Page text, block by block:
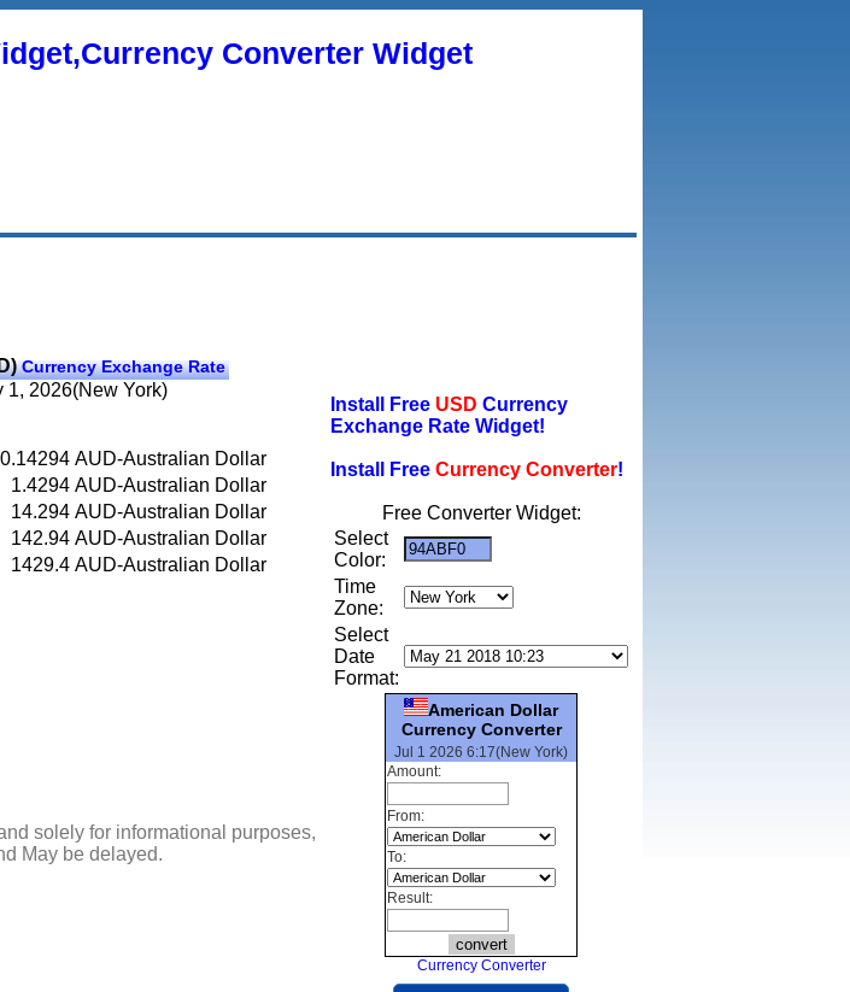
Converter Widget
Currency Exchange Rate
1, 2026(New York)
0.14294 AUD-Australian Dollar
1.4294 AUD-Australian Dollar
14.294 AUD-Australian Dollar
142.94 AUD-Australian Dollar
1429.4 AUD-Australian Dollar
solely for informational purposes,
May be delayed.
Install Free USD Currency
Exchange Rate Widget!
Install Free Currency Converter!
Free Converter Widget:
Select
Color:
Time
Zone:
Select
Date
Format:
American Dollar
Currency Converter
Jul 1 2026 6:17(New York)
Amount:
From:
To:
Result:
Currency Converter